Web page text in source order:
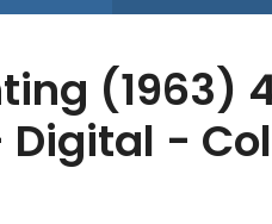
Home Video Music
(1963)
Digital -